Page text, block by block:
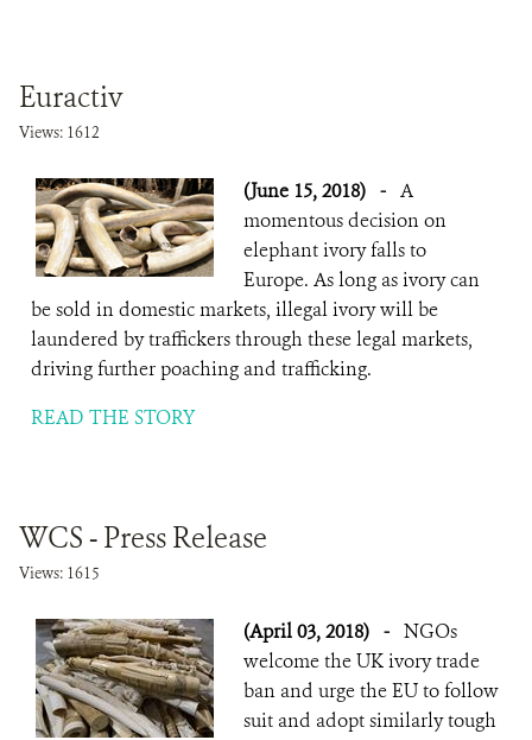
Euractiv
Views: 1612
(June 15, 2018) - A
momentous decision on
elephant ivory falls to
Europe. As long as ivory can
be sold in domestic markets, illegal ivory will be
laundered by traffickers through these legal markets,
driving further poaching and trafficking.
READ THE STORY
WCS - Press Release
Views: 1615
(April 03, 2018) - NGOs
welcome the UK ivory trade
ban and urge the EU to follow
suit and adopt similarly tough